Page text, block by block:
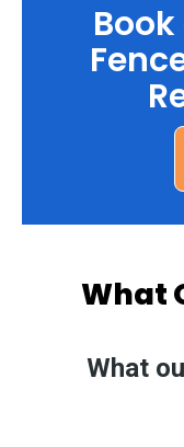
What